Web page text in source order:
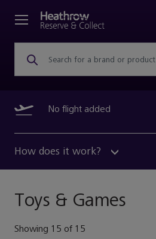
Search for a brand or product
No flight added
How does it work?
Toys & Games
Showing 15 of 15